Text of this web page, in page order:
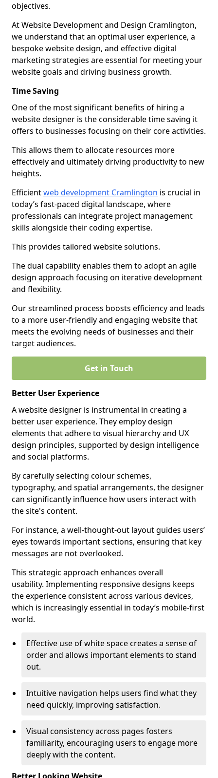
objectives.
At Website Development and Design Cramlington,
we understand that an optimal user experience, a
bespoke website design, and effective digital
marketing strategies are essential for meeting your
website goals and driving business growth.
Time Saving
One of the most significant benefits of hiring a
website designer is the considerable time saving it
offers to businesses focusing on their core activities.
This allows them to allocate resources more
effectively and ultimately driving productivity to new
heights.
Efficientweb development Cramlington is crucial in
today’s fast-paced digital landscape, where
professionals can integrate project management
skills alongside their coding expertise.
This provides tailored website solutions.
The dual capability enables them to adopt an agile
design approach focusing on iterative development
and flexibility.
Our streamlined process boosts efficiency and leads
to a more user-friendly and engaging website that
meets the evolving needs of businesses and their
target audiences.
Get in Touch
Better User Experience
A website designer is instrumental in creating a
better user experience. They employ design
elements that adhere to visual hierarchy and UX
design principles, supported by design intelligence
and social platforms.
By carefully selecting colour schemes,
typography, and spatial arrangements, the designer
can significantly influence how users interact with
the site's content.
For instance, a well-thought-out layout guides users’
eyes towards important sections, ensuring that key
messages are not overlooked.
This strategic approach enhances overall
usability. Implementing responsive designs keeps
the experience consistent across various devices,
which is increasingly essential in today’s mobile-first
world.
Effective use of white space creates a sense of
order and allows important elements to stand
out.
Intuitive navigation helps users find what they
need quickly, improving satisfaction.
Visual consistency across pages fosters
familiarity, encouraging users to engage more
deeply with the content.